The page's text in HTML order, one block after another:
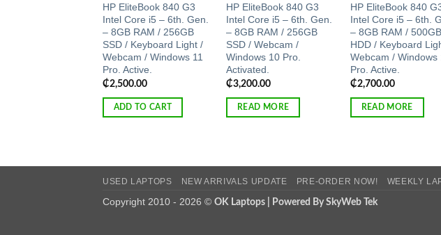
HP EliteBook 840 G3
Intel Core i5 – 6th. Gen.
– 8GB RAM / 256GB
SSD / Keyboard Light /
Webcam / Windows 11
Pro. Active.
₵2,500.00
ADD TO CART
HP EliteBook 840 G3
Intel Core i5 – 6th. Gen.
– 8GB RAM / 256GB
SSD / Webcam /
Windows 10 Pro.
Activated.
₵3,200.00
READ MORE
HP EliteBook 840
Intel Core i5 – 6th.
– 8GB RAM / 500GB
HDD / Keyboard
Webcam / Windows
Pro. Active.
₵2,700.00
READ MORE
USED LAPTOPS NEW ARRIVALS UPDATE PRE-ORDER NOW! WEEKLY
Copyright 2010 - 2026 © OK Laptops | Powered By SkyWeb Tek